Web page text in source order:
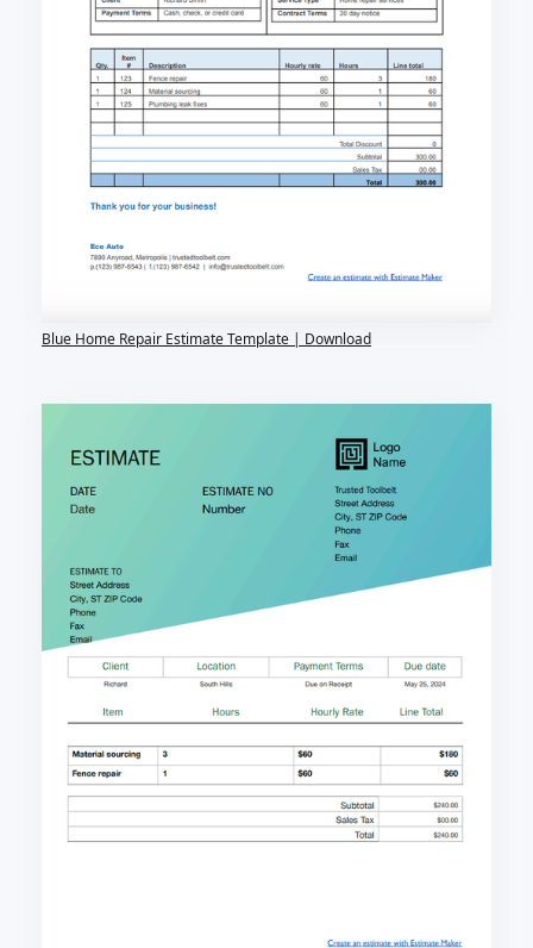
Blue Home Repair Estimate Template | Download